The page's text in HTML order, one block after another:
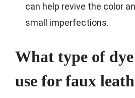
can help revive the color
small imperfections.
What type of
use for faux